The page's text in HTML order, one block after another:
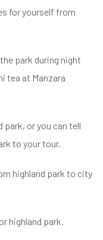
for yourself from
park during night
tea at Manzara
park, or you can tell
to your tour.
highland park to city
highland park.